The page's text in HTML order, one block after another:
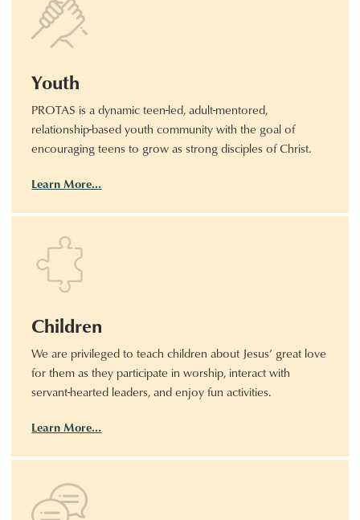
Youth
PROTAS is a dynamic teen-led, adult-mentored,
relationship-based youth community with the goal of
encouraging teens to grow as strong disciples of Christ.
Learn More…
Children
We are privileged to teach children about Jesus’ great love
for them as they participate in worship, interact with
servant-hearted leaders, and enjoy fun activities.
Learn More…